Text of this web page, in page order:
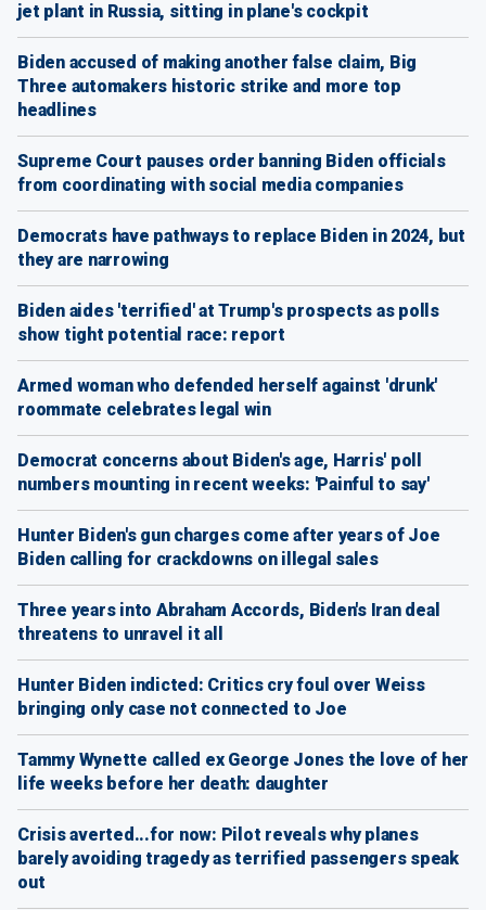
jet plant in Russia, sitting in plane's cockpit
Biden accused of making another false claim, Big
Three automakers historic strike and more top
headlines
Supreme Court pauses order banning Biden officials
from coordinating with social media companies
Democrats have pathways to replace Biden in 2024, but
they are narrowing
Biden aides 'terrified' at Trump's prospects as polls
show tight potential race: report
Armed woman who defended herself against 'drunk'
roommate celebrates legal win
Democrat concerns about Biden's age, Harris' poll
numbers mounting in recent weeks: 'Painful to say'
Hunter Biden's gun charges come after years of Joe
Biden calling for crackdowns on illegal sales
Three years into Abraham Accords, Biden's Iran deal
threatens to unravel it all
Hunter Biden indicted: Critics cry foul over Weiss
bringing only case not connected to Joe
Tammy Wynette called ex George Jones the love of her
life weeks before her death: daughter
Crisis averted...for now: Pilot reveals why planes
barely avoiding tragedy as terrified passengers speak
out